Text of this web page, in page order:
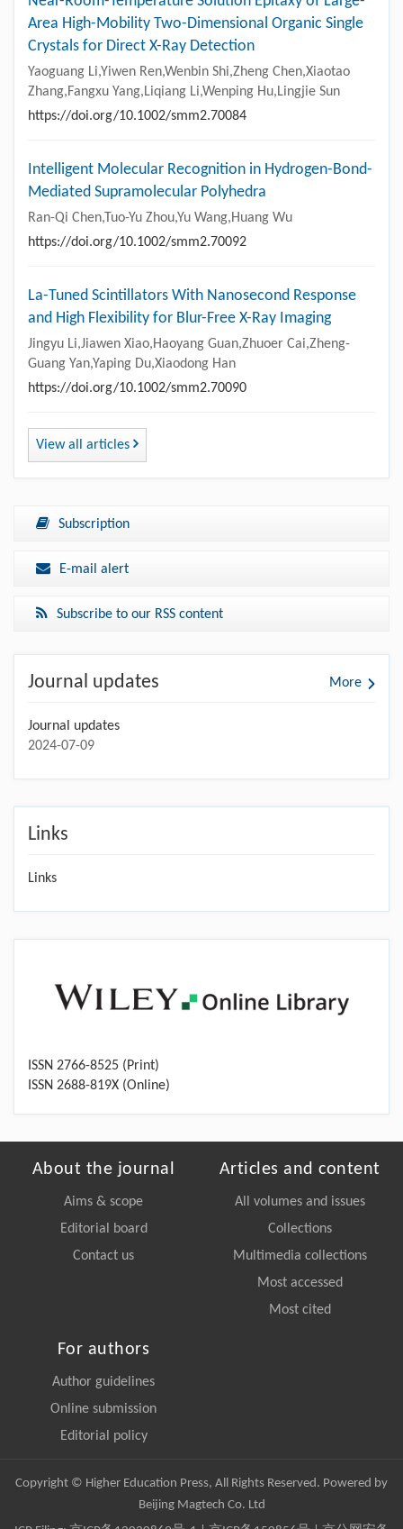
Area High-Mobility Two-Dimensional Organic Single
Crystals for Direct X-Ray Detection
Yaoguang Li,Yiwen Ren,Wenbin Shi,Zheng Chen,Xiaotao
Zhang,Fangxu Yang,Liqiang Li,Wenping Hu,Lingjie Sun
https://doi.org/10.1002/smm2.70084
Intelligent Molecular Recognition in Hydrogen-Bond-
Mediated Supramolecular Polyhedra
Ran-Qi Chen,Tuo-Yu Zhou,Yu Wang,Huang Wu
https://doi.org/10.1002/smm2.70092
La-Tuned Scintillators With Nanosecond Response
and High Flexibility for Blur-Free X-Ray Imaging
Jingyu Li,Jiawen Xiao,Haoyang Guan,Zhuoer Cai,Zheng-
Guang Yan,Yaping Du,Xiaodong Han
https://doi.org/10.1002/smm2.70090
View all articles
Subscription
E-mail alert
Subscribe to our RSS content
Journal updates More
Journal updates
2024-07-09
Links
Links
ISSN 2766-8525 (Print)
ISSN 2688-819X (Online)
About the journal
Aims & scope
Editorial board
Contact us
Articles and content
All volumes and issues
Collections
Multimedia collections
Most accessed
Most cited
For authors
Author guidelines
Online submission
Editorial policy
Copyright © Higher Education Press, All Rights Reserved. Powered by
Beijing Magtech Co. Ltd